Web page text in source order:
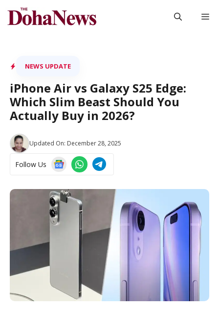
content
NEWS UPDATE
iPhone Air vs Galaxy S25 Edge:
Which Slim Beast Should You
Actually Buy in 2026?
Updated On: December 28, 2025
Follow Us